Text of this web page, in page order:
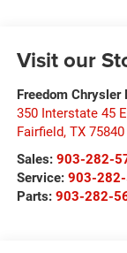
Visit our
Freedom Chrysler
350 Interstate 45
Fairfield, TX 75840
Sales: 903-282-
Service: 903-
Parts: 903-282-